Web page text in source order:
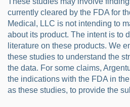
currently cleared by the FDA for
Medical, LLC is not intending to
about its product. The intent is to
literature on these products. We
these studies to understand the
the data. For some claims,
the indications with the FDA in
as these studies, to provide the